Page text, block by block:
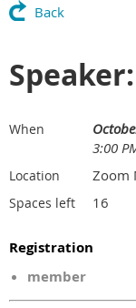
Back
When
3:00
Location Zoom
Spaces left 16
Registration
member